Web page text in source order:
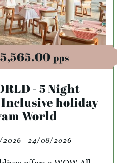
pps
- 5 Night
holiday
World
2026 - 24/08/2026